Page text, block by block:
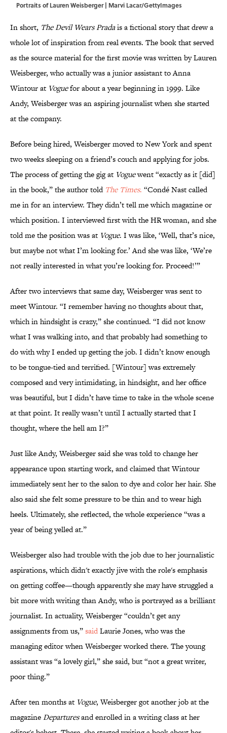
Portraits of Lauren Weisberger | Marvi Lacar/GettyImages
In short, The Devil Wears Pradais a fictional story that drew a
whole lot of inspiration from real events. The book that served
as the source material for the first movie was written by Lauren
Weisberger, who actually was a junior assistant to Anna
Wintour at Voguefor about a year beginning in 1999. Like
Andy, Weisberger was an aspiring journalist when she started
at the company.
Before being hired, Weisberger moved to New York and spent
two weeks sleeping on a friend’s couch and applying for jobs.
The process of getting the gig at Voguewent “exactly as it [did]
in the book,” the author told The Times. “Condé Nast called
me in for an interview. They didn’t tell me which magazine or
which position. I interviewed first with the HR woman, and she
told me the position was at Vogue. I was like, ‘Well, that’s nice,
but maybe not what I’m looking for.’ And she was like, ‘We’re
not really interested in what you’re looking for. Proceed!’”
After two interviews that same day, Weisberger was sent to
meet Wintour. “I remember having no thoughts about that,
which in hindsight is crazy,” she continued. “I did not know
what I was walking into, and that probably had something to
do with why I ended up getting the job. I didn’t know enough
to be tongue-tied and terrified. [Wintour] was extremely
composed and very intimidating, in hindsight, and her office
was beautiful, but I didn’t have time to take in the whole scene
at that point. It really wasn’t until I actually started that I
thought, where the hell am I?”
Just like Andy, Weisberger said she was told to change her
appearance upon starting work, and claimed that Wintour
immediately sent her to the salon to dye and color her hair. She
also said she felt some pressure to be thin and to wear high
heels. Ultimately, she reflected, the whole experience “was a
year of being yelled at.”
Weisberger also had trouble with the job due to her journalistic
aspirations, which didn't exactly jive with the role's emphasis
on getting coffee—though apparently she may have struggled a
bit more with writing than Andy, who is portrayed as a brilliant
journalist. In actuality, Weisberger “couldn’t get any
assignments from us,”saidLaurie Jones, who was the
managing editor when Weisberger worked there. The young
assistant was “a lovely girl,” she said, but “not a great writer,
poor thing.”
After ten months at Vogue, Weisberger got another job at the
magazineDeparturesand enrolled in a writing class at her